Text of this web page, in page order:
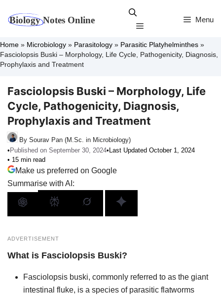
Menu
Menu
Home » Microbiology » Parasitology » Parasitic Platyhelminthes »
Fasciolopsis Buski – Morphology, Life Cycle, Pathogenicity, Diagnosis,
Prophylaxis and Treatment
Fasciolopsis Buski – Morphology, Life
Cycle, Pathogenicity, Diagnosis,
Prophylaxis and Treatment
By Sourav Pan (M.Sc. in Microbiology)
• Published on September 30, 2024• Last Updated October 1, 2024
• 15 min read
Make us preferred on Google
Summarise with AI:
ADVERTISEMENT
What is Fasciolopsis Buski?
Fasciolopsis buski, commonly referred to as the giant
intestinal fluke, is a species of parasitic flatworms